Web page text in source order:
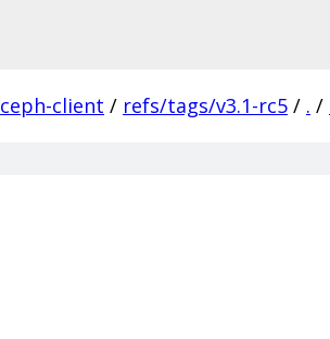
ceph-client / refs/tags/v3.1-rc5 / . /